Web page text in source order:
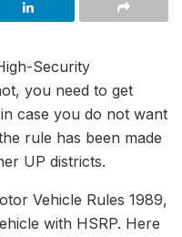
Security
you need to get
case you do not want
rule has been made
UP districts.
Vehicle Rules 1989,
with HSRP. Here